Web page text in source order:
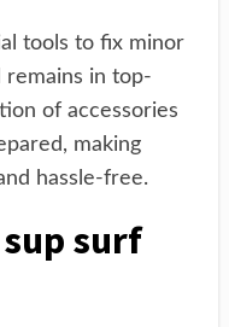
tools to fix minor
remains in top-
of accessories
making
hassle-free.
surf